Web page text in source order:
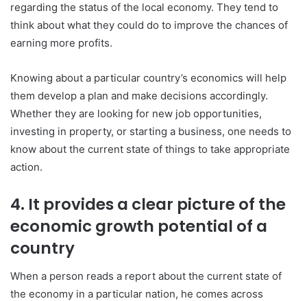
regarding the status of the local economy. They tend to
think about what they could do to improve the chances of
earning more profits.
Knowing about a particular country’s economics will help
them develop a plan and make decisions accordingly.
Whether they are looking for new job opportunities,
investing in property, or starting a business, one needs to
know about the current state of things to take appropriate
action.
4. It provides a clear picture of the
economic growth potential of a
country
When a person reads a report about the current state of
the economy in a particular nation, he comes across